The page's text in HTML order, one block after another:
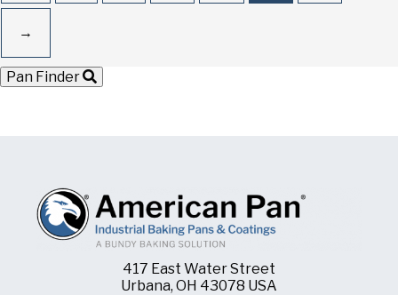
→
Pan Finder
417 East Water Street
Urbana, OH 43078 USA